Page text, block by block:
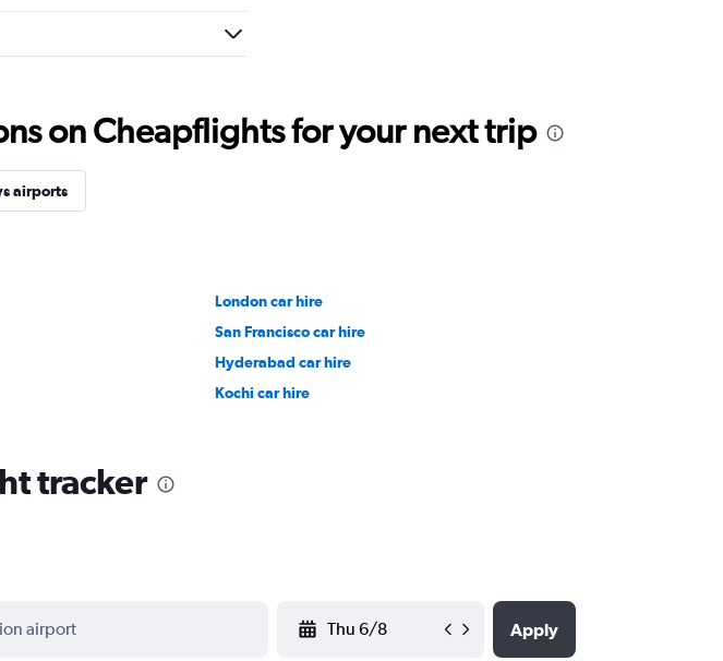
on Cheapflights for your next trip
airports
London car hire
San Francisco car hire
Hyderabad car hire
Kochi car hire
tracker
Apply